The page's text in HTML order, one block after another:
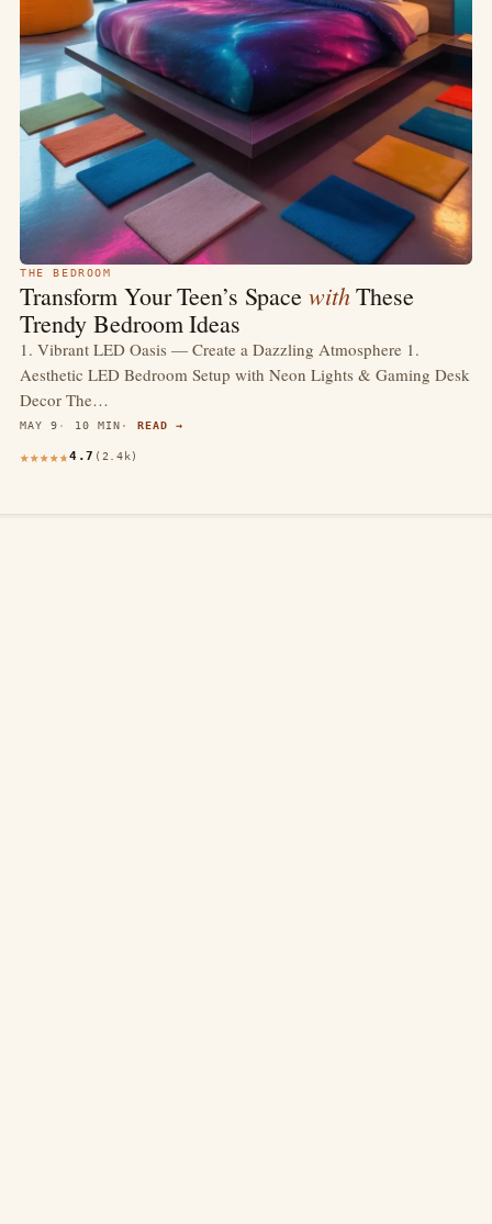
THE BEDROOM
Transform Your Teen’s Space withThese
Trendy Bedroom Ideas
1. Vibrant LED Oasis — Create a Dazzling Atmosphere 1.
Aesthetic LED Bedroom Setup with Neon Lights & Gaming Desk
Decor The…
MAY 9 10 MIN READ →
4.7 (2.4k)